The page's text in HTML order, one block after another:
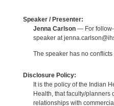
Speaker / Presenter:
Jenna Carlson— For follow-
speaker at
The speaker has no
Disclosure Policy:
It is the policy of the Indian
Health, that faculty/planners
relationships with